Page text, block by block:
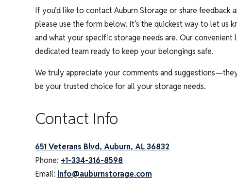
If you’d like to contact Auburn Storage or share feedback
please use the form below. It’s the quickest way to let us
and what your specific storage needs are. Our convenient
dedicated team ready to keep your belongings safe.
We truly appreciate your comments and
be your trusted choice for all your storage needs.
Contact Info
651 Veterans Blvd, Auburn, AL 36832
Phone: +1-334-316-8598
Email: info@auburnstorage.com